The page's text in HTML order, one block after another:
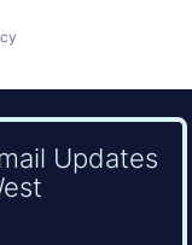
Updates